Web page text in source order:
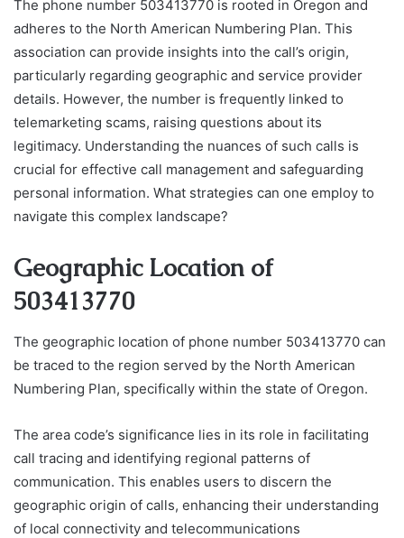
The phone number 503413770 is rooted in Oregon and
adheres to the North American Numbering Plan. This
association can provide insights into the call’s origin,
particularly regarding geographic and service provider
details. However, the number is frequently linked to
telemarketing scams, raising questions about its
legitimacy. Understanding the nuances of such calls is
crucial for effective call management and safeguarding
personal information. What strategies can one employ to
navigate this complex landscape?
Geographic Location of
503413770
The geographic location of phone number 503413770 can
be traced to the region served by the North American
Numbering Plan, specifically within the state of Oregon.
The area code’s significance lies in its role in facilitating
call tracing and identifying regional patterns of
communication. This enables users to discern the
geographic origin of calls, enhancing their understanding
of local connectivity and telecommunications